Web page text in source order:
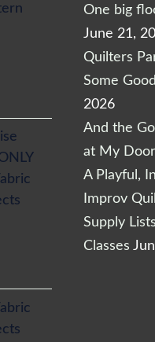
One big
June 21,
Quilters
Some
2026
And the
at My Door
A Playful,
Improv
Supply
Classes